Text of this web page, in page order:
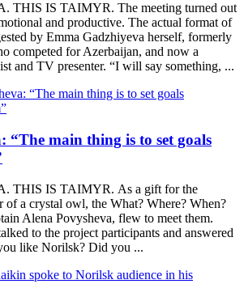
THIS IS TAIMYR. The meeting turned out
and productive. The actual format of
by Emma Gadzhiyeva herself, formerly
competed for Azerbaijan, and now a
and TV presenter. “I will say something, ...
“The main thing is to set goals
THIS IS TAIMYR. As a gift for the
of a crystal owl, the What? Where? When?
Alena Povysheva, flew to meet them.
to the project participants and answered
like Norilsk? Did you ...